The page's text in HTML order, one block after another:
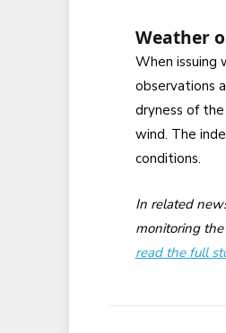
Weather
When issuing
observations
dryness of
wind. The
conditions.
In related
monitoring
read the full